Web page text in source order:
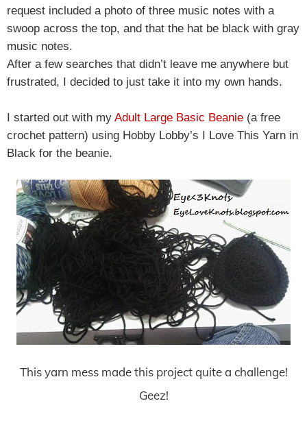
request included a photo of three music notes with a
swoop across the top, and that the hat be black with gray
music notes.
After a few searches that didn’t leave me anywhere but
frustrated, I decided to just take it into my own hands.
I started out with my Adult Large Basic Beanie (a free
crochet pattern) using Hobby Lobby’s I Love This Yarn in
Black for the beanie.
This yarn mess made this project quite a challenge!
Geez!